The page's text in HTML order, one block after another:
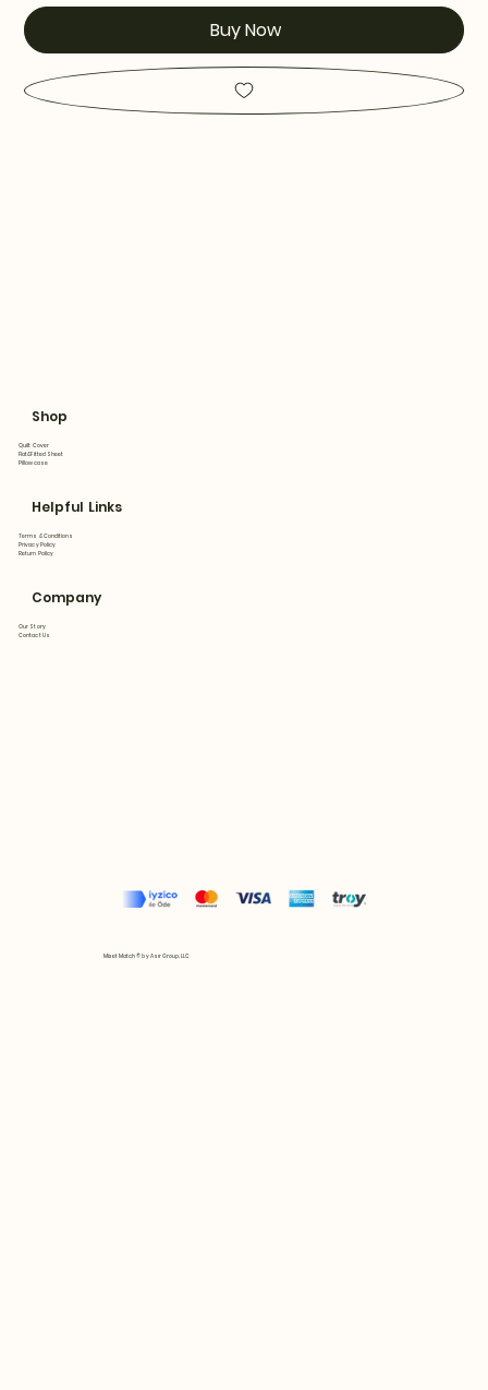
Buy Now
Shop
Quilt Cover
Flat&Fitted Sheet
Pillowcase
Helpful Links
Terms & Conditions
Privacy Policy
Return Policy
Company
Our Story
Contact Us
Mix et Match © by Asır Group, LLC